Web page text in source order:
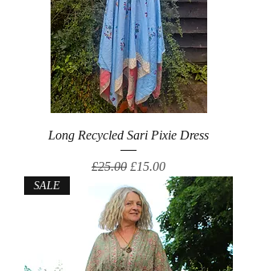
Long Recycled Sari Pixie Dress
Regular Price
£25.00 Sale Price
£15.00
SALE